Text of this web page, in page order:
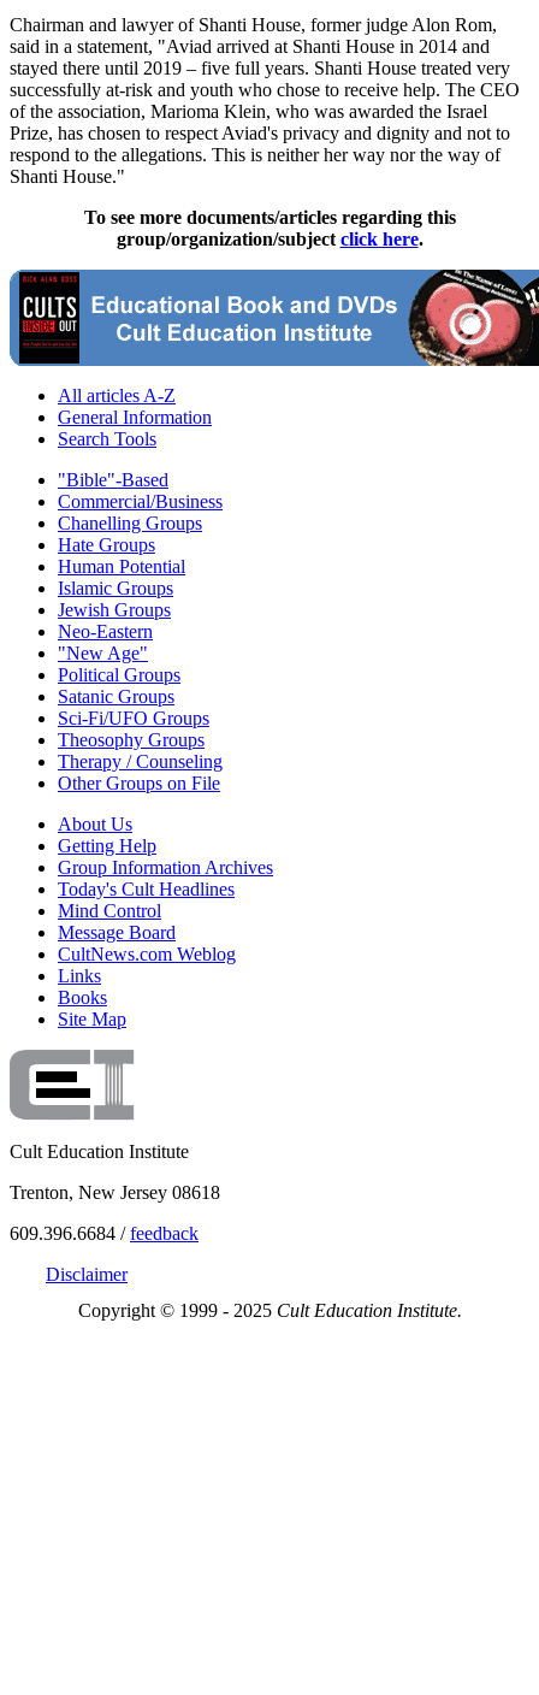
Chairman and lawyer of Shanti House, former judge Alon Rom,
said in a statement, "Aviad arrived at Shanti House in 2014 and
stayed there until 2019 – five full years. Shanti House treated very
successfully at-risk and youth who chose to receive help. The CEO
of the association, Marioma Klein, who was awarded the Israel
Prize, has chosen to respect Aviad's privacy and dignity and not to
respond to the allegations. This is neither her way nor the way of
Shanti House."
To see more documents/articles regarding this
group/organization/subject click here.
All articles A-Z
General Information
Search Tools
"Bible"-Based
Commercial/Business
Chanelling Groups
Hate Groups
Human Potential
Islamic Groups
Jewish Groups
Neo-Eastern
"New Age"
Political Groups
Satanic Groups
Sci-Fi/UFO Groups
Theosophy Groups
Therapy / Counseling
Other Groups on File
About Us
Getting Help
Group Information Archives
Today's Cult Headlines
Mind Control
Message Board
CultNews.com Weblog
Links
Books
Site Map
Cult Education Institute
Trenton, New Jersey 08618
609.396.6684 /feedback
Disclaimer
Copyright © 1999 - 2025 Cult Education Institute.